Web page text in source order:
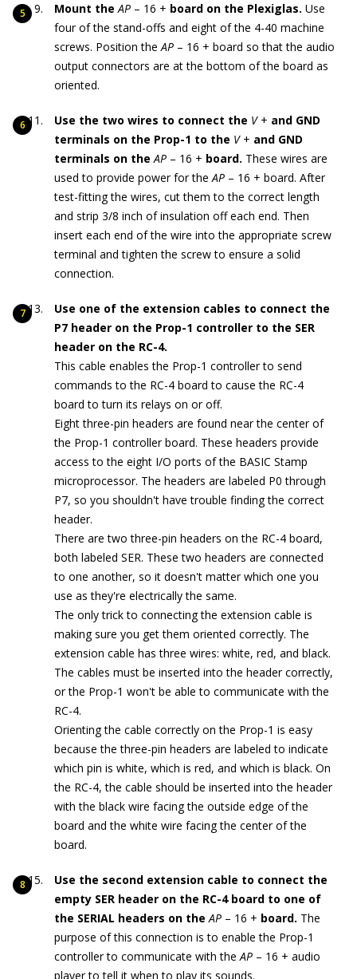
Mount the AP – 16 + board on the Plexiglas. Use
four of the stand-offs and eight of the 4-40 machine
screws. Position theAP – 16 + board so that the audio
output connectors are at the bottom of the board as
oriented.
Use the two wires to connect the V+ and GND
terminals on the Prop-1 to the V+ and GND
terminals on the AP – 16 + board. These wires are
used to provide power for theAP – 16 + board. After
test-fitting the wires, cut them to the correct length
and strip 3/8 inch of insulation off each end. Then
insert each end of the wire into the appropriate screw
terminal and tighten the screw to ensure a solid
connection.
Use one of the extension cables to connect the
P7 header on the Prop-1 controller to the SER
header on the RC-4.
This cable enables the Prop-1 controller to send
commands to the RC-4 board to cause the RC-4
board to turn its relays on or off.
Eight three-pin headers are found near the center of
the Prop-1 controller board. These headers provide
access to the eight I/O ports of the BASIC Stamp
microprocessor. The headers are labeled P0 through
P7, so you shouldn't have trouble finding the correct
header.
There are two three-pin headers on the RC-4 board,
both labeled SER. These two headers are connected
to one another, so it doesn't matter which one you
use as they're electrically the same.
The only trick to connecting the extension cable is
making sure you get them oriented correctly. The
extension cable has three wires: white, red, and black.
The cables must be inserted into the header correctly,
or the Prop-1 won't be able to communicate with the
RC-4.
Orienting the cable correctly on the Prop-1 is easy
because the three-pin headers are labeled to indicate
which pin is white, which is red, and which is black. On
the RC-4, the cable should be inserted into the header
with the black wire facing the outside edge of the
board and the white wire facing the center of the
board.
Use the second extension cable to connect the
empty SER header on the RC-4 board to one of
the SERIAL headers on the AP – 16 + board. The
purpose of this connection is to enable the Prop-1
controller to communicate with theAP – 16 + audio
player to tell it when to play its sounds.